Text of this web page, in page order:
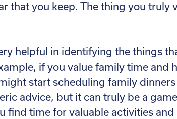
that you keep. The thing you truly
helpful in identifying the things
if you value family time and
start scheduling family
advice, but it can truly be a
find time for valuable activities